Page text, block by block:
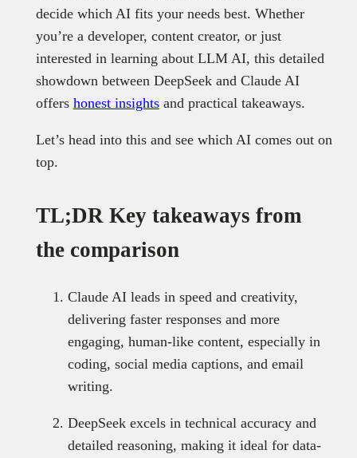
decide which AI fits your needs best. Whether
you’re a developer, content creator, or just
interested in learning about LLM AI, this detailed
showdown between DeepSeek and Claude AI
offers honest insightsand practical takeaways.
Let’s head into this and see which AI comes out on
top.
TL;DR Key takeaways from
the comparison
Claude AI leads in speed and creativity,
delivering faster responses and more
engaging, human-like content, especially in
coding, social media captions, and email
writing.
DeepSeek excels in technical accuracy and
detailed reasoning, making it ideal for data-